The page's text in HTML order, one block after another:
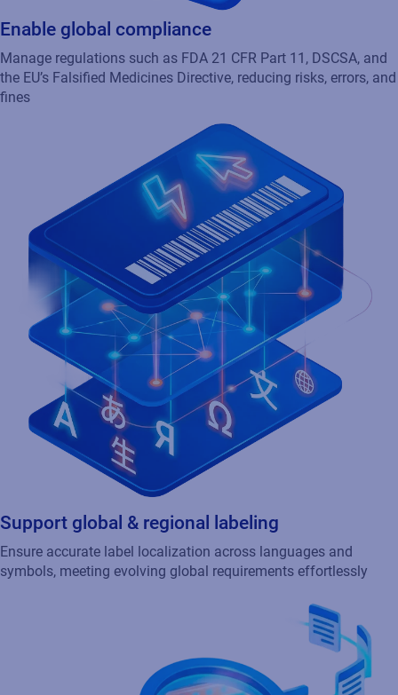
Manage regulations such as FDA 21 CFR Part 11, DSCSA, and
the EU’s Falsified Medicines Directive, reducing risks, errors, and
fines
Support global & regional labeling
symbols, meeting evolving global requirements effortlessly